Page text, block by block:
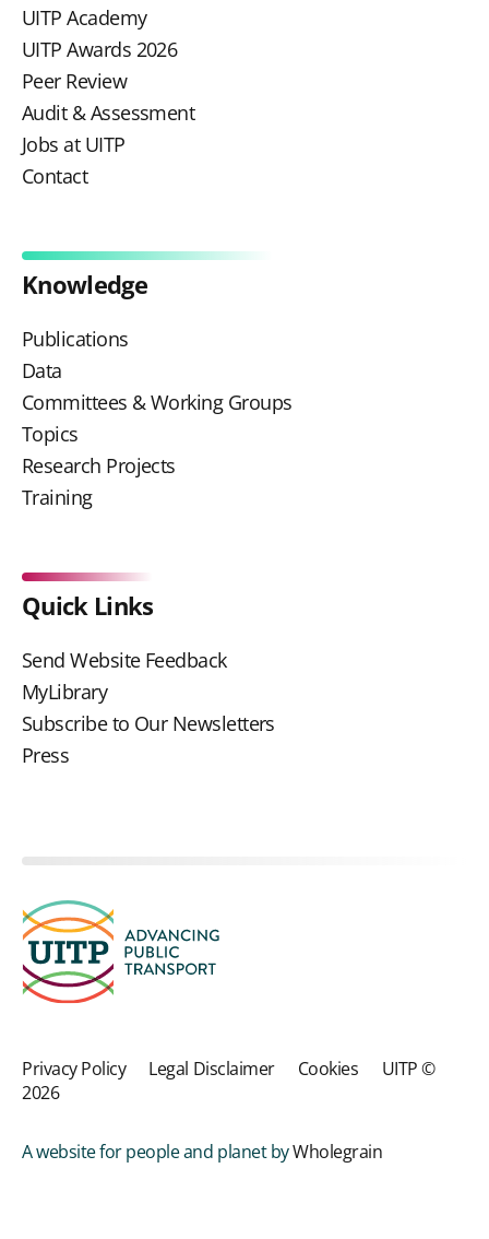
UITP Academy
UITP Awards 2026
Peer Review
Audit & Assessment
Jobs at UITP
Contact
Knowledge
Publications
Data
Committees & Working Groups
Topics
Research Projects
Training
Quick Links
Send Website Feedback
MyLibrary
Subscribe to Our Newsletters
Press
Privacy Policy Legal Disclaimer Cookies UITP ©
2026
A website for people and planet byWholegrain